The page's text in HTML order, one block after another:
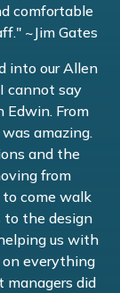
comfortable
~Jim Gates
into our Allen
cannot say
Edwin. From
amazing.
and the
from
to come walk
to the design
us with
on everything
managers did